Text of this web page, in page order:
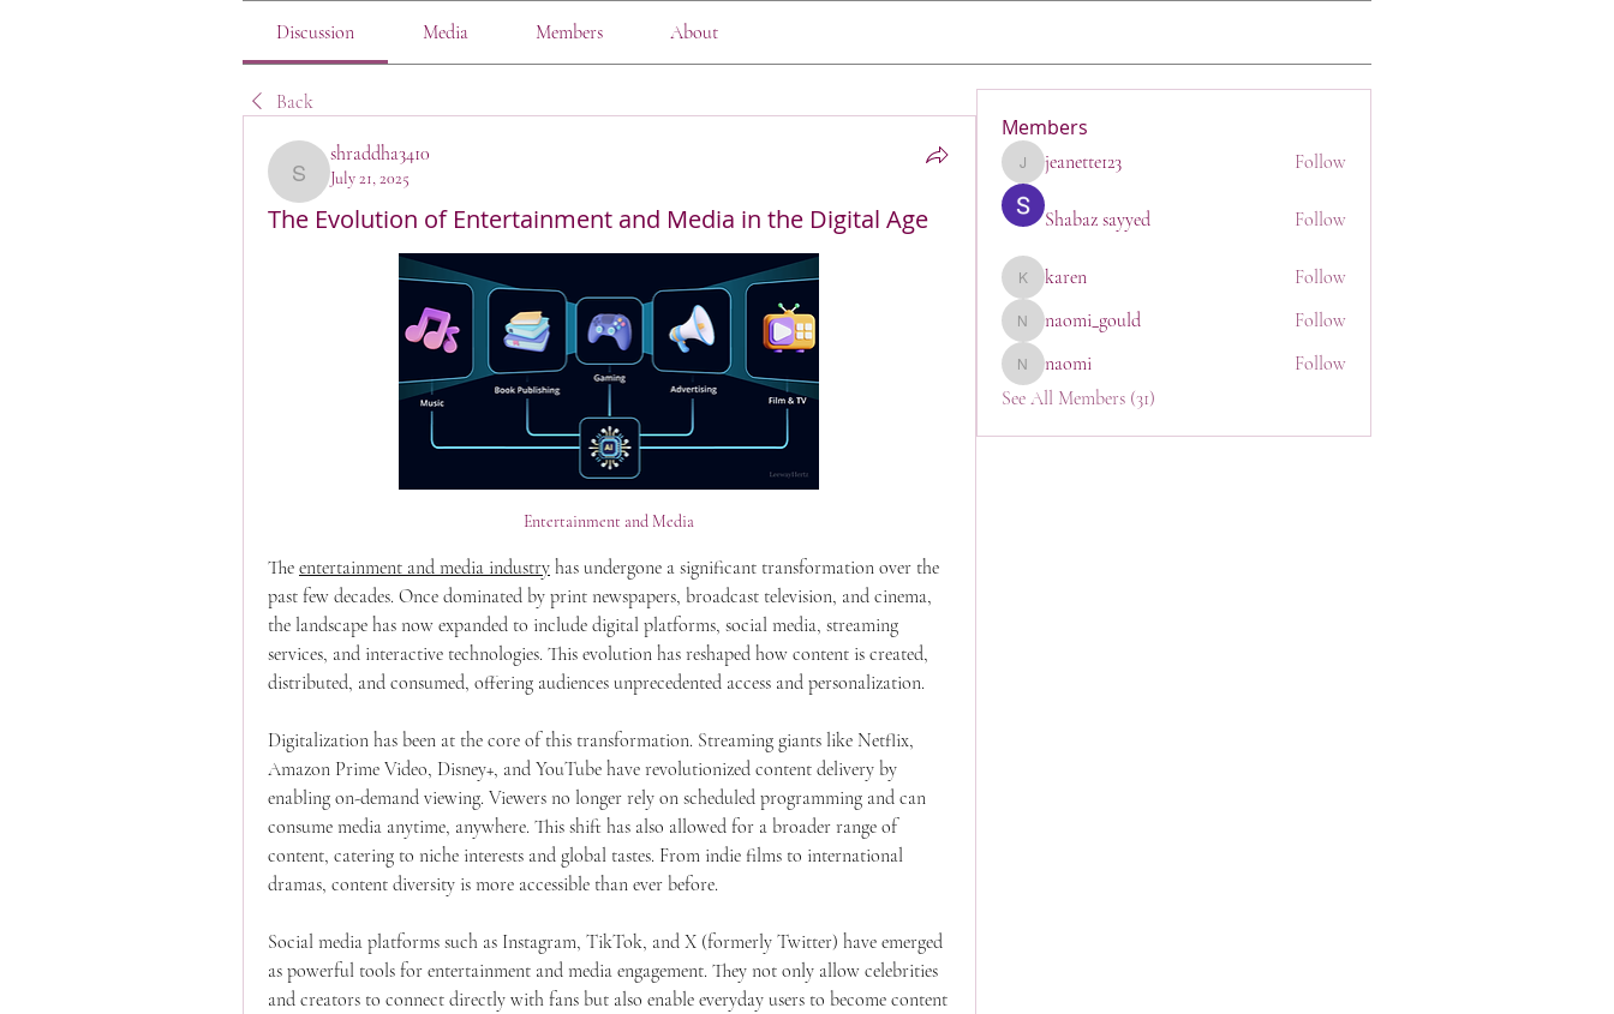
Discussion Media Members About
Back
shraddha3410
shraddha3410
July 21, 2025
The Evolution of Entertainment and Media in the Digital Age
Entertainment and Media
The entertainment and media industry has undergone a significant transformation over the
past few decades. Once dominated by print newspapers, broadcast television, and cinema,
the landscape has now expanded to include digital platforms, social media, streaming
services, and interactive technologies. This evolution has reshaped how content is created,
distributed, and consumed, offering audiences unprecedented access and personalization.
Digitalization has been at the core of this transformation. Streaming giants like Netflix,
Amazon Prime Video, Disney+, and YouTube have revolutionized content delivery by
enabling on-demand viewing. Viewers no longer rely on scheduled programming and can
consume media anytime, anywhere. This shift has also allowed for a broader range of
content, catering to niche interests and global tastes. From indie films to international
dramas, content diversity is more accessible than ever before.
Social media platforms such as Instagram, TikTok, and X (formerly Twitter) have emerged
as powerful tools for entertainment and media engagement. They not only allow celebrities
and creators to connect directly with fans but also enable everyday users to become content
Members
jeanette123
jeanette123 Follow
Shabaz sayyed Follow
karen
karen Follow
naomi_gould
naomi_gould Follow
naomi
naomi
Follow
See All Members (31)